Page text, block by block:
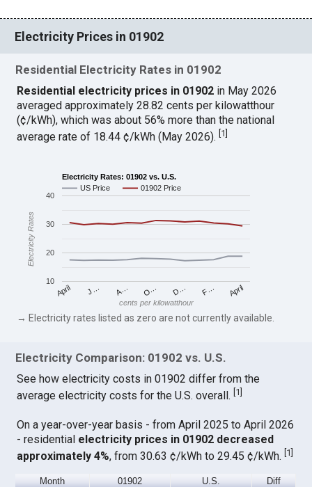
Electricity Prices in 01902
Residential Electricity Rates in 01902
Residential electricity prices in 01902 in May 2026
averaged approximately 28.82 cents per kilowatthour
(¢/kWh), which was about 56% more than the national
average rate of 18.44 ¢/kWh (May 2026).[1]
Electricity Rates: 01902 vs. U.S.
US Price
01902 Price
April J… A… O… D… F… April
10
20
30
40
cents per kilowatthour
Electricity Rates
→ Electricity rates listed as zero are not currently available.
Electricity Comparison: 01902 vs. U.S.
See how electricity costs in 01902 differ from the
average electricity costs for the U.S. overall. 1
On a year-over-year basis - from April 2025 to April 2026
- residential electricity prices in 01902 decreased
approximately 4%, from 30.63 ¢/kWh to 29.45 ¢/kWh.[1]
Month 01902 U.S.
Diff